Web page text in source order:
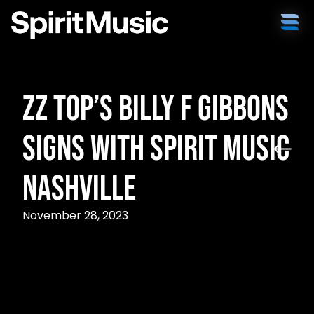
ZZ Top’s Billy F Gibbons
Signs with Spirit Music
Nashville
November 28, 2023